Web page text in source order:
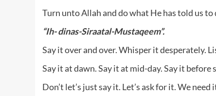
Turn unto Allah and do what He has told us to
“Ih- dinas-Siraatal-Mustaqeem”.
Say it over and over. Whisper it desperately.
Say it at dawn. Say it at mid-day. Say it before
Don’t let’s just say it. Let’s ask for it. We